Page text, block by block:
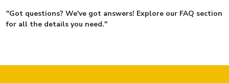
"Got questions? We've got answers! Explore our FAQ section
for all the details you need."